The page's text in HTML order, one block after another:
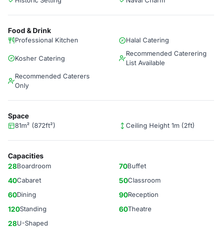
Food & Drink
Professional Kitchen Halal Catering
Kosher Catering
Recommended Caterering
List Available
Recommended Caterers
Only
Space
81m² (872ft²) Ceiling Height 1m (2ft)
Capacities
28Boardroom 70Buffet
40Cabaret 50Classroom
60Dining 90Reception
120Standing 60Theatre
28U-Shaped